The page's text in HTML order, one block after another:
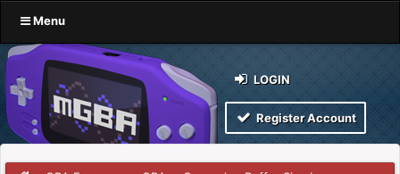
Menu
LOGIN
Register Account